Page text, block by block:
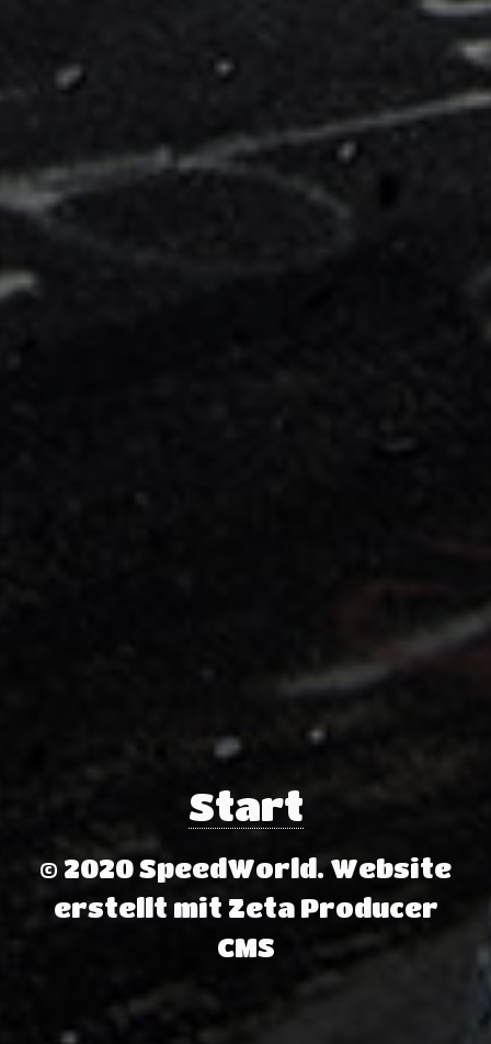
Start
© 2020 SpeedWorld. Website
erstellt mit Zeta Producer
CMS